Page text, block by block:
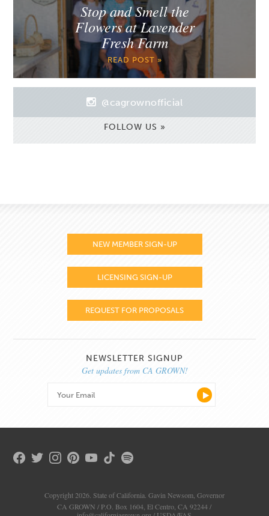
Stop and Smell the
Flowers at Lavender
Fresh Farm
READ POST »
@cagrownofficial
FOLLOW US »
NEW MEMBER SIGN-UP
LICENSING SIGN-UP
REQUEST FOR PROPOSALS
NEWSLETTER SIGNUP
Get updates from CA GROWN!
Copyright 2026. State of California. Gavin Newsom, Governor
CA GROWN / P.O. Box 1604, El Centro, CA 92244 /